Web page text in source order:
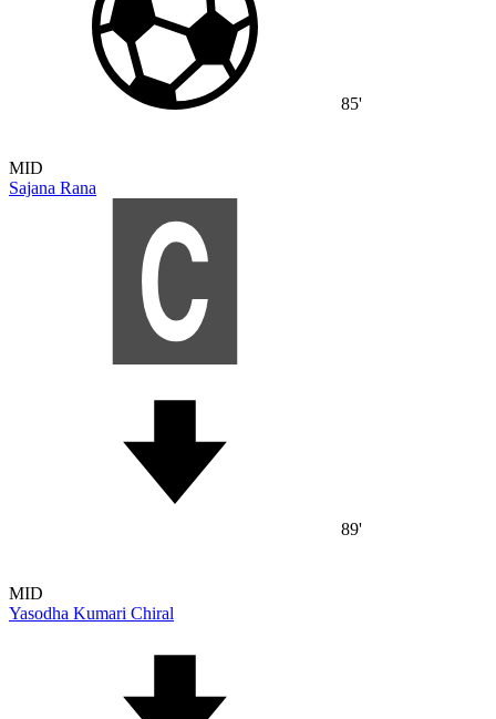
85'
MID
Sajana Rana
89'
MID
Yasodha Kumari Chiral